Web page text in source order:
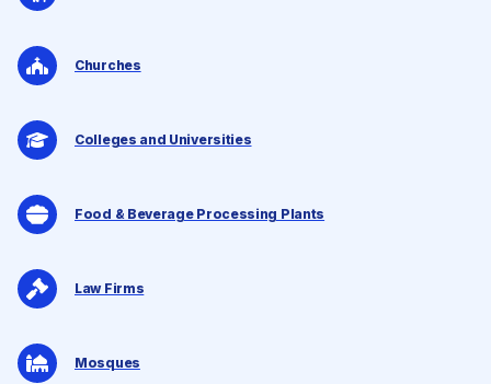
Churches
Colleges and Universities
Food & Beverage Processing Plants
Law Firms
Mosques